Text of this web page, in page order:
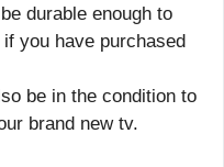
durable enough to
you have purchased
be in the condition to
brand new tv.